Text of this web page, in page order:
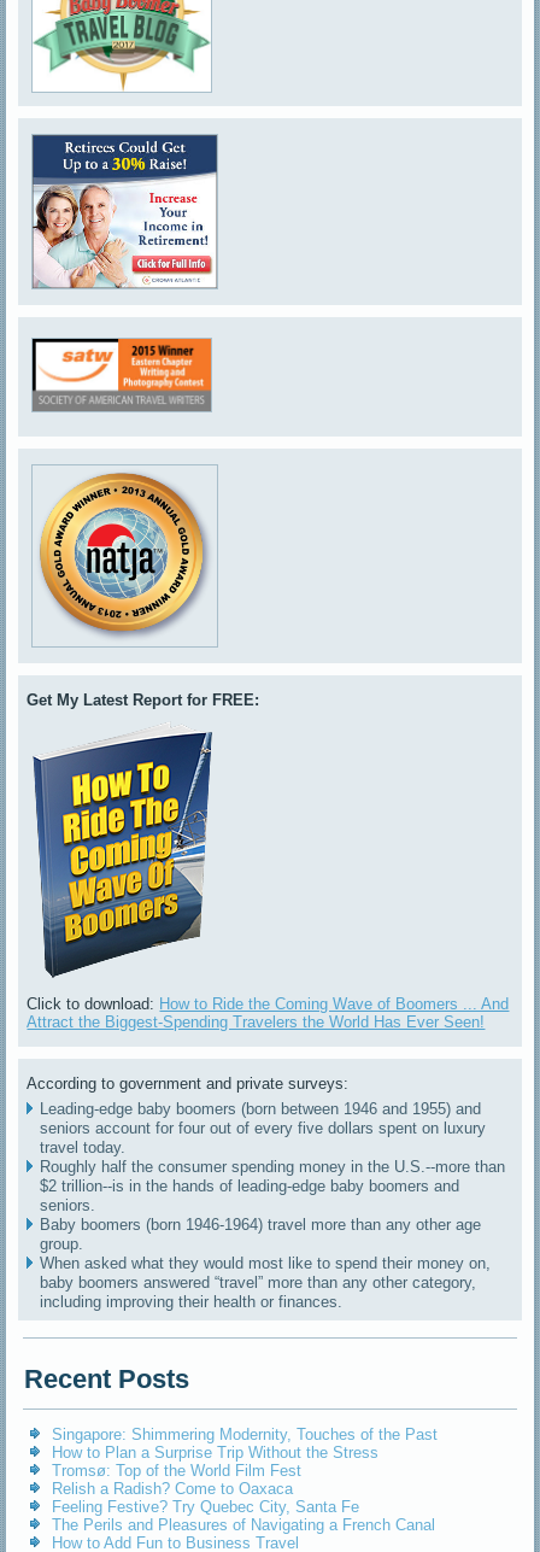
Get My Latest Report for FREE:
Click to download: How to Ride the Coming Wave of Boomers ... And
Attract the Biggest-Spending Travelers the World Has Ever Seen!
According to government and private surveys:
Leading-edge baby boomers (born between 1946 and 1955) and
seniors account for four out of every five dollars spent on luxury
travel today.
Roughly half the consumer spending money in the U.S.--more than
$2 trillion--is in the hands of leading-edge baby boomers and
seniors.
Baby boomers (born 1946-1964) travel more than any other age
group.
When asked what they would most like to spend their money on,
baby boomers answered “travel” more than any other category,
including improving their health or finances.
Recent Posts
Singapore: Shimmering Modernity, Touches of the Past
How to Plan a Surprise Trip Without the Stress
Tromsø: Top of the World Film Fest
Relish a Radish? Come to Oaxaca
Feeling Festive? Try Quebec City, Santa Fe
The Perils and Pleasures of Navigating a French Canal
How to Add Fun to Business Travel